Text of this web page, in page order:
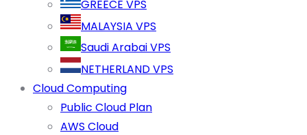
GREECE VPS
MALAYSIA VPS
Saudi Arabai VPS
NETHERLAND VPS
Cloud Computing
Public Cloud Plan
AWS Cloud